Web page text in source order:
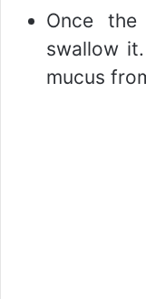
Once
swallow
mucus